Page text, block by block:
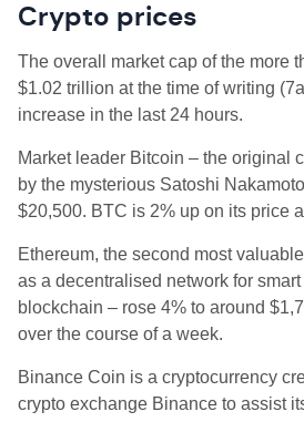
Crypto prices
The overall market cap of the more
$1.02 trillion at the time of writing
increase in the last 24 hours.
Market leader Bitcoin – the original
by the mysterious Satoshi
$20,500. BTC is 2% up on its price
Ethereum, the second most
as a decentralised network for
blockchain – rose 4% to around
over the course of a week.
Binance Coin is a cryptocurrency
crypto exchange Binance to assist